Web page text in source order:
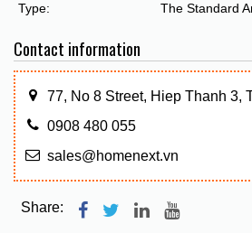
Type: The Standard
Contact information
77, No 8 Street, Hiep Thanh 3,
0908 480 055
sales@homenext.vn
Share: